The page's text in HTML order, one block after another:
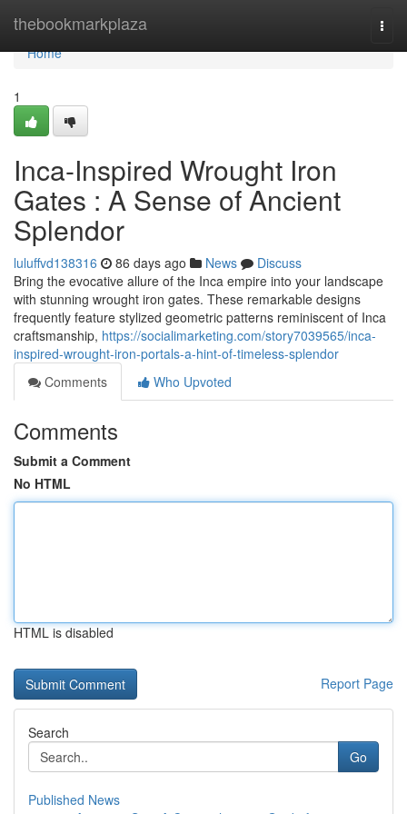
thebookmarkplaza
Home
Home
1
Inca-Inspired Wrought Iron
Gates : A Sense of Ancient
Splendor
luluffvd138316 86 days ago News
Discuss
Bring the evocative allure of the Inca empire into your landscape
with stunning wrought iron gates. These remarkable designs
frequently feature stylized geometric patterns reminiscent of Inca
craftsmanship, https://socialimarketing.com/story7039565/inca-
inspired-wrought-iron-portals-a-hint-of-timeless-splendor
Comments
Who Upvoted
Comments
Submit a Comment
No HTML
HTML is disabled
Report Page
Search
Go
Published News